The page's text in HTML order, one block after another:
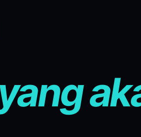
into a single live feed. Cross-venue